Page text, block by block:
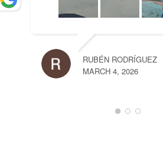
RUBÉN RODRÍGUEZ
MARCH 4, 2026